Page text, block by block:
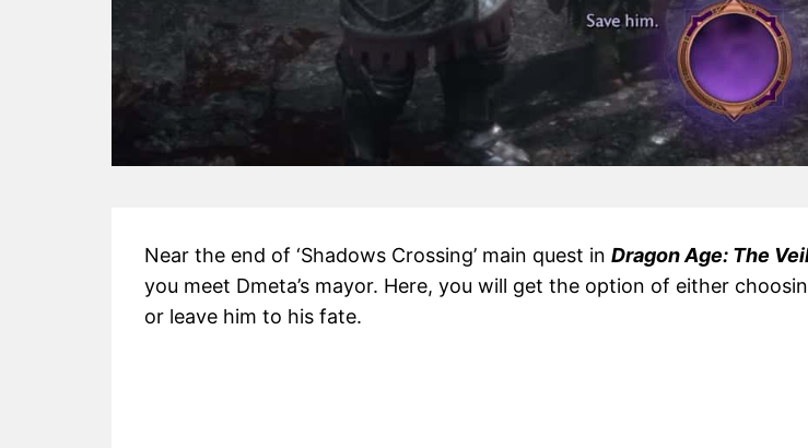
Near the end of ‘Shadows Crossing’ main quest in Dragon Age: The
you meet Dmeta’s mayor. Here, you will get the option of either
or leave him to his fate.